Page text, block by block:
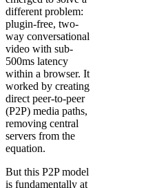
different problem:
plugin-free, two-
way conversational
video with sub-
500ms latency
within a browser. It
worked by creating
direct peer-to-peer
(P2P) media paths,
removing central
servers from the
equation.
But this P2P model
is fundamentally at